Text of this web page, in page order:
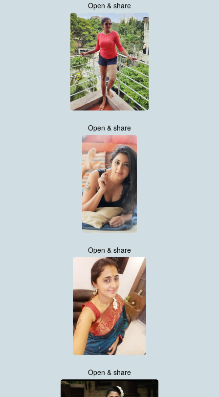
Open & share
Open & share
Open & share
Open & share